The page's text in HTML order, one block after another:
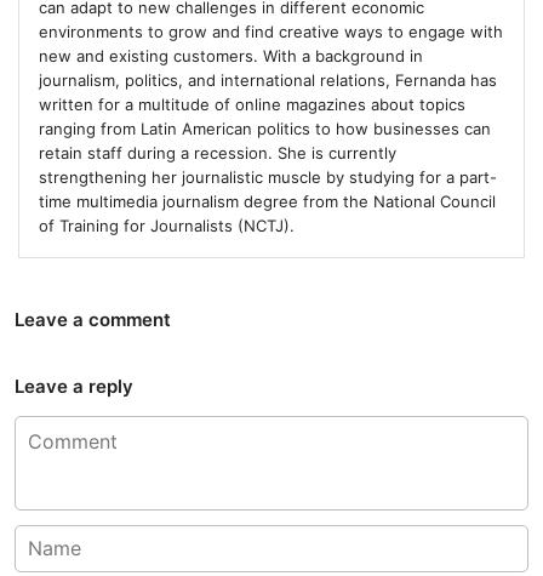
can adapt to new challenges in different economic
environments to grow and find creative ways to engage with
new and existing customers. With a background in
journalism, politics, and international relations, Fernanda has
written for a multitude of online magazines about topics
ranging from Latin American politics to how businesses can
retain staff during a recession. She is currently
strengthening her journalistic muscle by studying for a part-
time multimedia journalism degree from the National Council
of Training for Journalists (NCTJ).
Leave a comment
Leave a reply